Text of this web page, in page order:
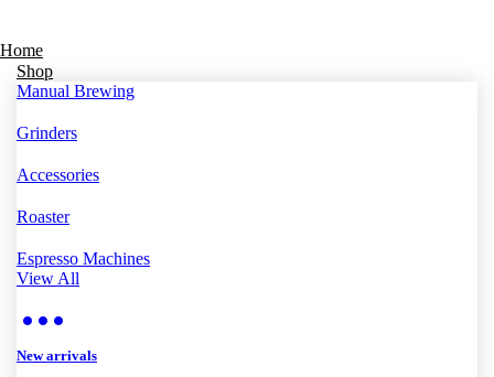
Home
Shop
Manual Brewing
Grinders
Accessories
Roaster
Espresso Machines
View All
New arrivals